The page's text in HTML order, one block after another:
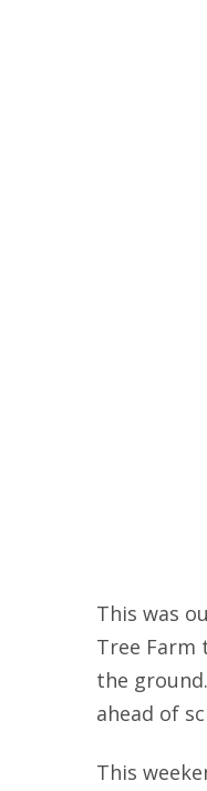
This was
Tree
the
ahead of
This